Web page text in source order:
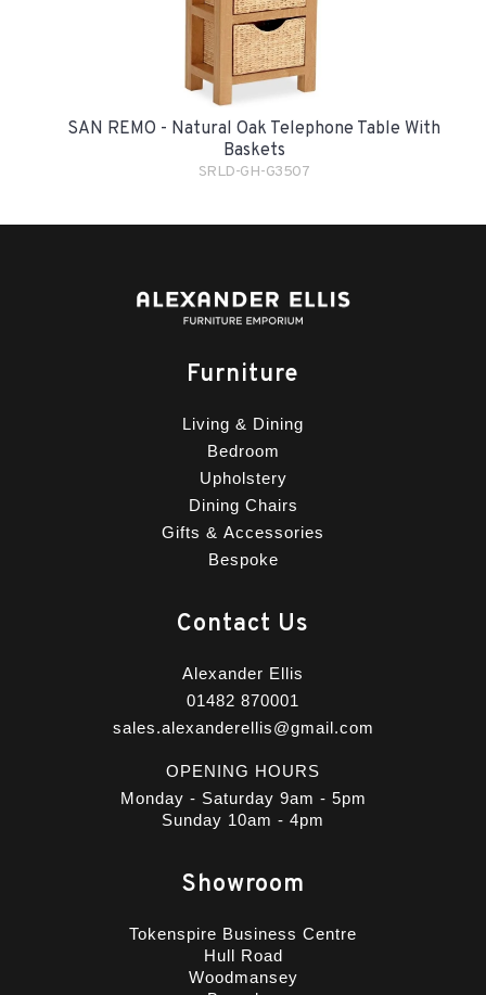
SAN REMO - Natural Oak Telephone Table With
Baskets
SRLD-GH-G3507
Furniture
Living & Dining
Bedroom
Upholstery
Dining Chairs
Gifts & Accessories
Bespoke
Contact Us
Alexander Ellis
01482 870001
sales.alexanderellis@gmail.com
OPENING HOURS
Monday - Saturday 9am - 5pm
Sunday 10am - 4pm
Showroom
Tokenspire Business Centre
Hull Road
Woodmansey